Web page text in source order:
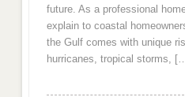
future. As a professional
explain to coastal
the Gulf comes with unique
hurricanes, tropical storms,